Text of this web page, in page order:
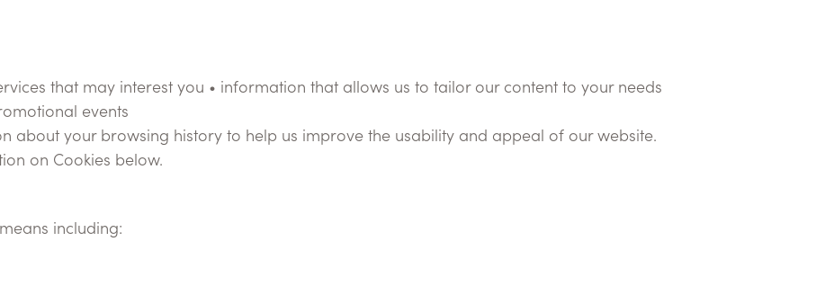
that may interest you • information that allows us to tailor our content to your needs
events
about your browsing history to help us improve the usability and appeal of our website.
on Cookies below.
including: